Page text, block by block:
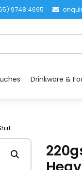
9748 4695
Drinkware &